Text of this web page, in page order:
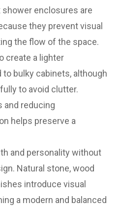
enclosures are
they prevent visual
the flow of the space.
create a lighter
bulky cabinets, although
to avoid clutter.
and reducing
helps preserve a
and personality without
Natural stone, wood
introduce visual
a modern and balanced